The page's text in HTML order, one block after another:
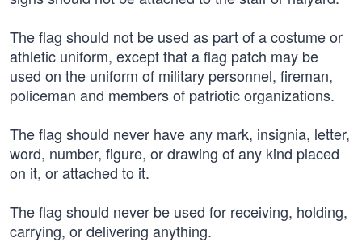
The flag should not be used as part of a costume or
athletic uniform, except that a flag patch may be
used on the uniform of military personnel, fireman,
policeman and members of patriotic organizations.
The flag should never have any mark, insignia, letter,
word, number, figure, or drawing of any kind placed
on it, or attached to it.
The flag should never be used for receiving, holding,
carrying, or delivering anything.